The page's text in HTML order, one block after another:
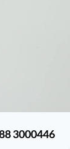
3000446